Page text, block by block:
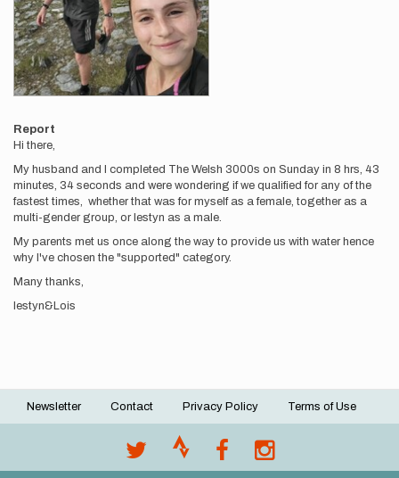
Report
Hi there,
My husband and I completed The Welsh 3000s on Sunday in 8 hrs, 43
minutes, 34 seconds and were wondering if we qualified for any of the
fastest times, whether that was for myself as a female, together as a
multi-gender group, or Iestyn as a male.
My parents met us once along the way to provide us with water hence
why I've chosen the "supported" category.
Many thanks,
Iestyn&Lois
Footer
Newsletter Contact Privacy Policy Terms of Use